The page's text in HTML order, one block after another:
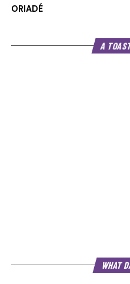
ORIADÉ
A
WHAT